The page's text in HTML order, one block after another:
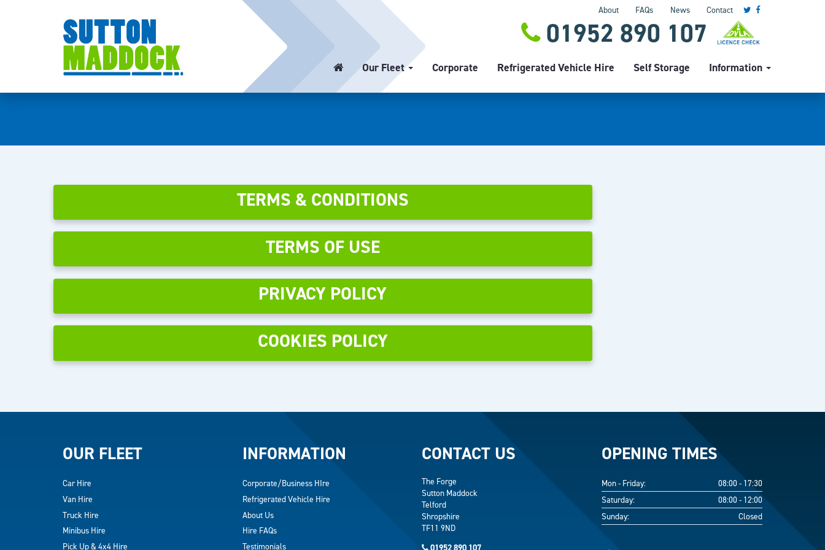
About FAQs News Contact
01952 890 107
Our Fleet Corporate Refrigerated Vehicle Hire Self Storage Information
TERMS & CONDITIONS
TERMS OF USE
PRIVACY POLICY
COOKIES POLICY
OUR FLEET
Car Hire
Van Hire
Truck Hire
Minibus Hire
Pick Up & 4x4 Hire
INFORMATION
Corporate/Business HIre
Refrigerated Vehicle Hire
About Us
Hire FAQs
Testimonials
CONTACT US
The Forge
Sutton Maddock
Telford
Shropshire
TF11 9ND
01952 890 107
OPENING TIMES
Mon - Friday:
08:00 - 17:30
Saturday:
08:00 - 12:00
Sunday:
Closed